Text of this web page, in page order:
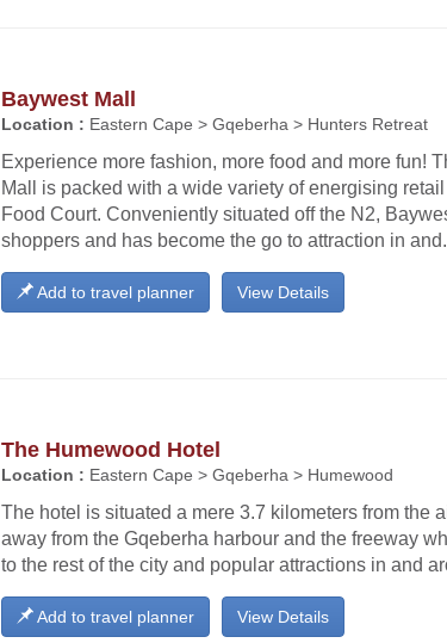
Baywest Mall
Location : Eastern Cape > Gqeberha > Hunters Retreat
Experience more fashion, more food and more fun!
Mall is packed with a wide variety of energising
Food Court. Conveniently situated off the N2,
shoppers and has become the go to attraction in
View Details
Add to travel planner
The Humewood Hotel
Location : Eastern Cape > Gqeberha > Humewood
The hotel is situated a mere 3.7 kilometers from the
away from the Gqeberha harbour and the freeway
to the rest of the city and popular attractions in and
View Details
Add to travel planner